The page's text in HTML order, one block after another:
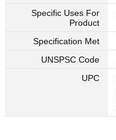
Specific Uses For
Product
Specification Met
UNSPSC Code
UPC